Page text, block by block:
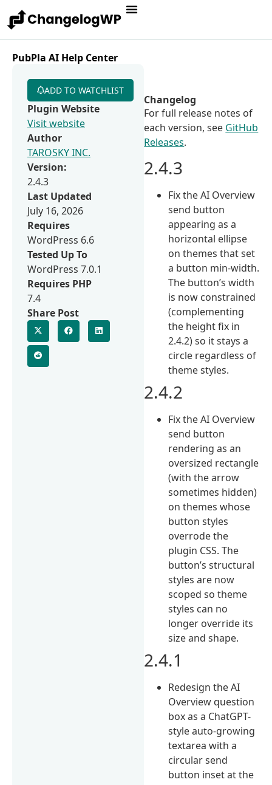
PubPla AI Help Center
Changelog
For full release notes of
each version, see GitHub
Releases.
2.4.3
Fix the AI Overview
send button
appearing as a
horizontal ellipse
on themes that set
a button min-width.
The button’s width
is now constrained
(complementing
the height fix in
2.4.2) so it stays a
circle regardless of
theme styles.
2.4.2
Fix the AI Overview
send button
rendering as an
oversized rectangle
(with the arrow
sometimes hidden)
on themes whose
button styles
overrode the
plugin CSS. The
button’s structural
styles are now
scoped so theme
styles can no
longer override its
size and shape.
2.4.1
Redesign the AI
Overview question
box as a ChatGPT-
style auto-growing
textarea with a
circular send
button inset at the
ADD TO WATCHLIST
Plugin Website
Visit website
Author
TAROSKY INC.
Version:
2.4.3
Last Updated
July 16, 2026
Requires
WordPress 6.6
Tested Up To
WordPress 7.0.1
Requires PHP
7.4
Share Post